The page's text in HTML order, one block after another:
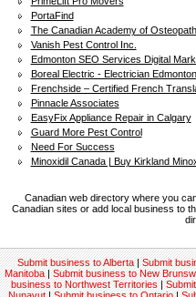
PortaFind
The Canadian Academy of
Vanish Pest Control Inc.
Edmonton SEO Services Digital
Boreal Electric - Electrician Edmonton
Frenchside – Certified French
Pinnacle Associates
EasyFix Appliance Repair in Calgary
Guard More Pest Control
Need For Success
Minoxidil Canada | Buy Kirkland
Canadian web directory where you
Canadian sites or add local business to
Submit business to Alberta|Submit
Manitoba|Submit business to New
business to Northwest Territories|